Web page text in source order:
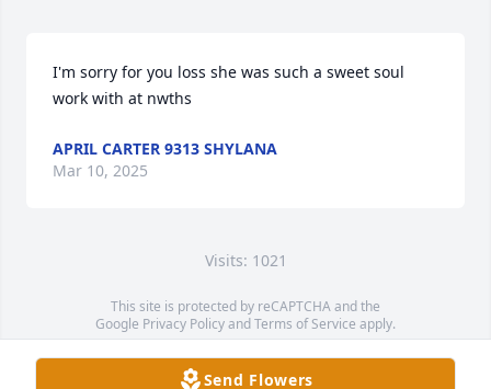
I'm sorry for you loss she was such a sweet soul
work with at nwths
APRIL CARTER 9313 SHYLANA
Mar 10, 2025
Visits: 1021
This site is protected by reCAPTCHA and the
Google Privacy PolicyandTerms of Service apply.
Service map data ©OpenStreetMapcontributors
Send Flowers